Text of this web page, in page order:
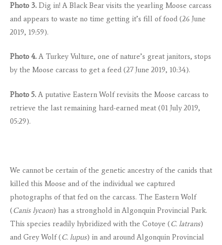
Photo 3. Dig in! A Black Bear visits the yearling Moose carcass
and appears to waste no time getting it’s fill of food (26 June
2019, 19:59).
Photo 4.A Turkey Vulture, one of nature’s great janitors, stops
by the Moose carcass to get a feed (27 June 2019, 10:34).
Photo 5. A putative Eastern Wolf revisits the Moose carcass to
retrieve the last remaining hard-earned meat (01 July 2019,
05:29).
We cannot be certain of the genetic ancestry of the canids that
killed this Moose and of the individual we captured
photographs of that fed on the carcass. The Eastern Wolf
(Canis lycaon) has a stronghold in Algonquin Provincial Park.
This species readily hybridized with the Cotoye (C. latrans)
and Grey Wolf (C. lupus) in and around Algonquin Provincial